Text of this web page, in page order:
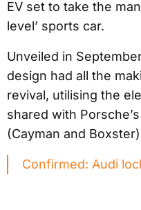
EV set to take the
level’ sports car.
Unveiled in
design had all the
revival, utilising the
shared with
(Cayman and
Confirmed: Audi